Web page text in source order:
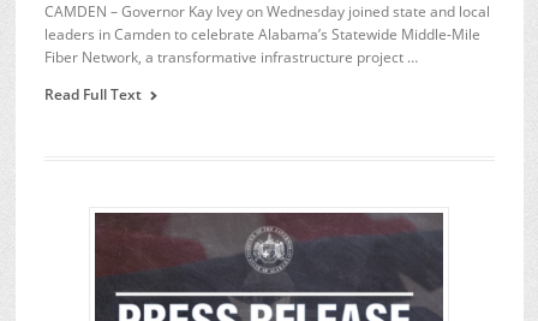
CAMDEN – Governor Kay Ivey on Wednesday joined state and local
leaders in Camden to celebrate Alabama’s Statewide Middle-Mile
Fiber Network, a transformative infrastructure project …
Read Full Text